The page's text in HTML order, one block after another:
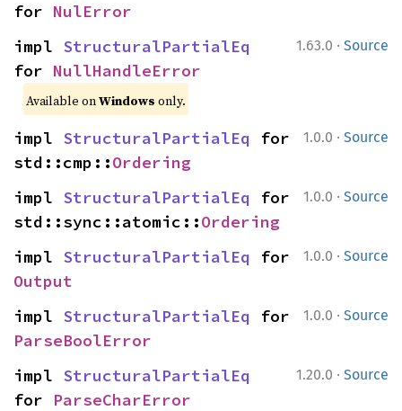
for NulError
1.63.0 · Source
impl StructuralPartialEq
for NullHandleError
Available onWindows only.
1.0.0 · Source
impl StructuralPartialEq for
std::cmp::Ordering
1.0.0 · Source
impl StructuralPartialEq for
std::sync::atomic::Ordering
1.0.0 · Source
impl StructuralPartialEq
Output
1.0.0 · Source
impl StructuralPartialEq
ParseBoolError
1.20.0 · Source
impl StructuralPartialEq
for ParseCharError